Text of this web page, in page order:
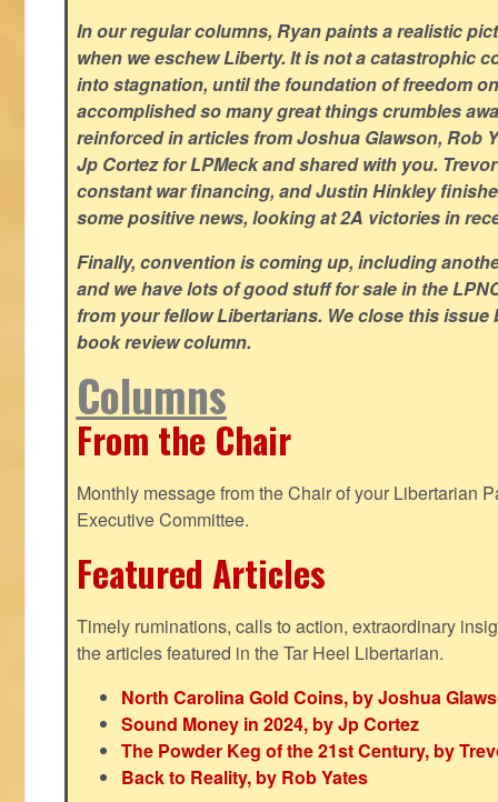
In our regular columns, Ryan paints a realistic
when we eschew Liberty. It is not a catastrophic
into stagnation, until the foundation of freedom
accomplished so many great things crumbles
reinforced in articles from Joshua Glawson, Rob
Jp Cortez for LPMeck and shared with you.
constant war financing, and Justin Hinkley
some positive news, looking at 2A victories in
Finally, convention is coming up, including
and we have lots of good stuff for sale in the
from your fellow Libertarians. We close this
book review column.
Columns
From the Chair
Monthly message from the Chair of your Libertarian
Executive Committee.
Featured Articles
Timely ruminations, calls to action, extraordinary
the articles featured in the Tar Heel Libertarian.
North Carolina Gold Coins, by Joshua
Sound Money in 2024, by Jp Cortez
The Powder Keg of the 21st Century, by
Back to Reality, by Rob Yates